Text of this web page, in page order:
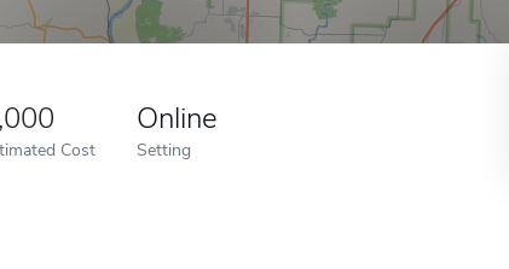
Cost
Online
Setting